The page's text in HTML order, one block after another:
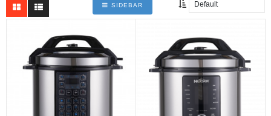
Notebook
Computer peripherals
SIDEBAR